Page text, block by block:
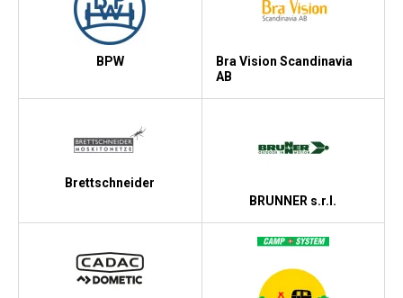
BPW
Bra Vision Scandinavia
AB
Brettschneider
BRUNNER s.r.l.